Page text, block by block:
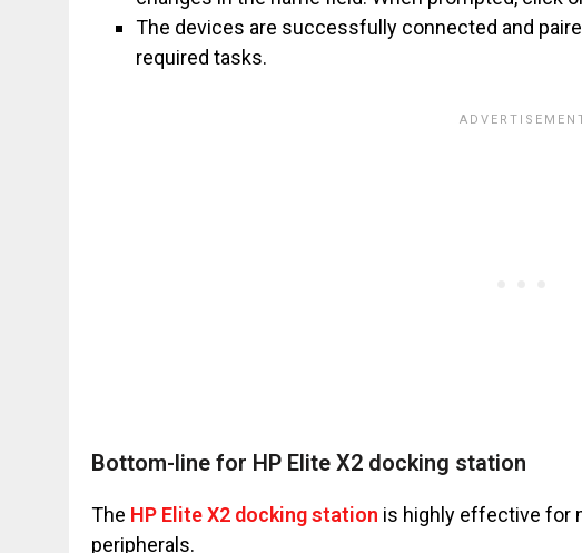
The devices are successfully connected and
required tasks.
Bottom-line for HP Elite X2 docking station
The HP Elite X2 docking station is highly effective for
peripherals.